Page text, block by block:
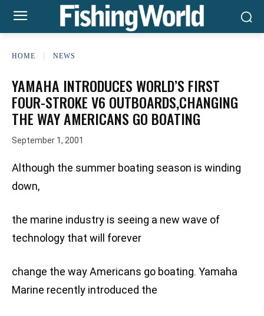
HOME NEWS
YAMAHA INTRODUCES WORLD’S FIRST
FOUR-STROKE V6 OUTBOARDS,CHANGING
THE WAY AMERICANS GO BOATING
September 1, 2001
Although the summer boating season is winding
down,
the marine industry is seeing a new wave of
technology that will forever
change the way Americans go boating. Yamaha
Marine recently introduced the